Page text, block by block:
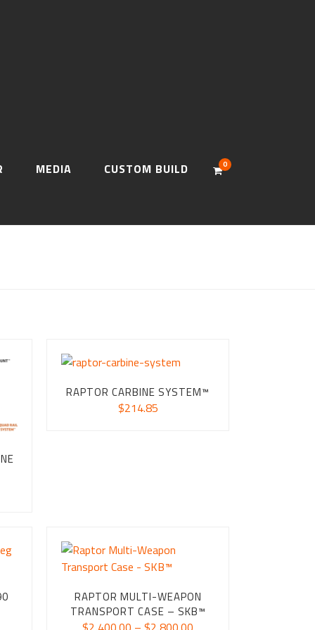
MEDIA CUSTOM BUILD 0
RAPTOR CARBINE SYSTEM™
$214.85
RAPTOR MULTI-WEAPON
TRANSPORT CASE – SKB™